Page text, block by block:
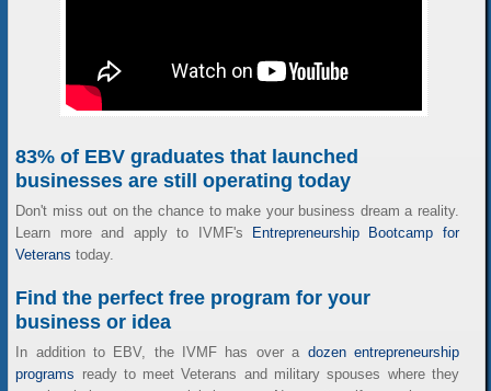
83% of EBV graduates that launched
businesses are still operating today
Don't miss out on the chance to make your business dream a reality.
Learn more and apply to IVMF's
Entrepreneurship Bootcamp for
Veterans today.
Find the perfect free program for your
business or idea
In addition to EBV, the IVMF has over a dozen entrepreneurship
programs ready to meet Veterans and military spouses where they